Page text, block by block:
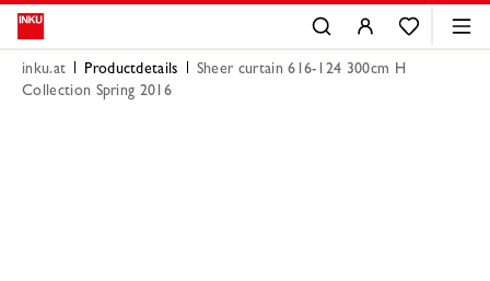
inku.at Productdetails
Sheer curtain 616-124 300cm H
Collection Spring 2016